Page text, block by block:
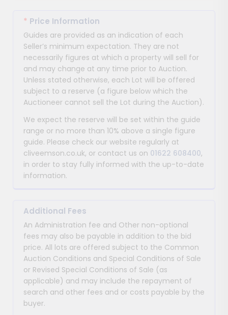
* Price Information
Guides are provided as an indication of each
Seller’s minimum expectation. They are not
necessarily figures at which a property will sell for
and may change at any time prior to Auction.
Unless stated otherwise, each Lot will be offered
subject to a reserve (a figure below which the
Auctioneer cannot sell the Lot during the Auction).
We expect the reserve will be set within the guide
range or no more than 10% above a single figure
guide. Please check our website regularly at
cliveemson.co.uk, or contact us on 01622 608400,
in order to stay fully informed with the up-to-date
information.
Additional Fees
An Administration fee and Other non-optional
fees may also be payable in addition to the bid
price. All lots are offered subject to the Common
Auction Conditions and Special Conditions of Sale
or Revised Special Conditions of Sale (as
applicable) and may include the repayment of
search and other fees and or costs payable by the
buyer.